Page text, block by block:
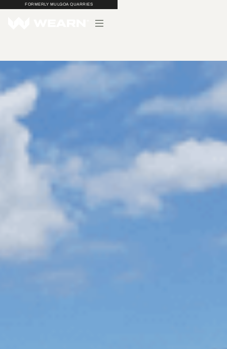
FORMERLY MULGOA QUARRIES